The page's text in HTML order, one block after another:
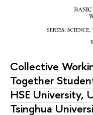
Collective
Together
HSE University,
Tsinghua